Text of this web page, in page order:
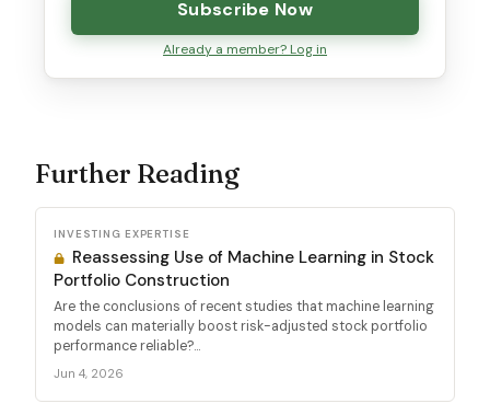
Subscribe Now
Already a member? Log in
Further Reading
INVESTING EXPERTISE
Reassessing Use of Machine Learning in Stock
Portfolio Construction
Are the conclusions of recent studies that machine learning
models can materially boost risk-adjusted stock portfolio
performance reliable?...
Jun 4, 2026